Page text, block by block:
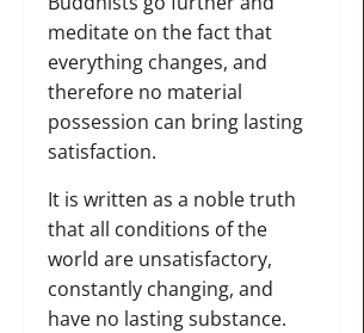
meditate on the fact that
everything changes, and
therefore no material
possession can bring lasting
satisfaction.
It is written as a noble truth
that all conditions of the
world are unsatisfactory,
constantly changing, and
have no lasting substance.